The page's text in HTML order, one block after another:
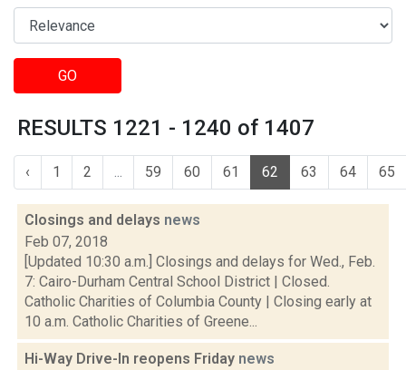
GO
RESULTS 1221 - 1240 of 1407
‹ 1 2 ... 59 60 61 62 63 64 65
Closings and delays news
Feb 07, 2018
[Updated 10:30 a.m.] Closings and delays for Wed., Feb.
7: Cairo-Durham Central School District | Closed.
Catholic Charities of Columbia County | Closing early at
10 a.m. Catholic Charities of Greene...
Hi-Way Drive-In reopens Friday news